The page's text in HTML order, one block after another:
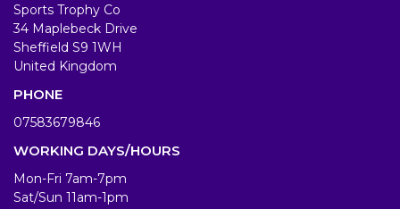
Sports Trophy Co
34 Maplebeck Drive
Sheffield S9 1WH
United Kingdom
PHONE
07583679846
WORKING DAYS/HOURS
Mon-Fri 7am-7pm
Sat/Sun 11am-1pm